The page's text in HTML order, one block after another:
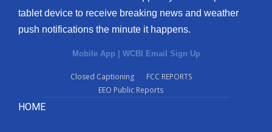
tablet device to receive breaking news and weather
push notifications the minute it happens.
Mobile App | WCBI Email Sign Up
Closed Captioning
FCC REPORTS
EEO Public Reports
HOME